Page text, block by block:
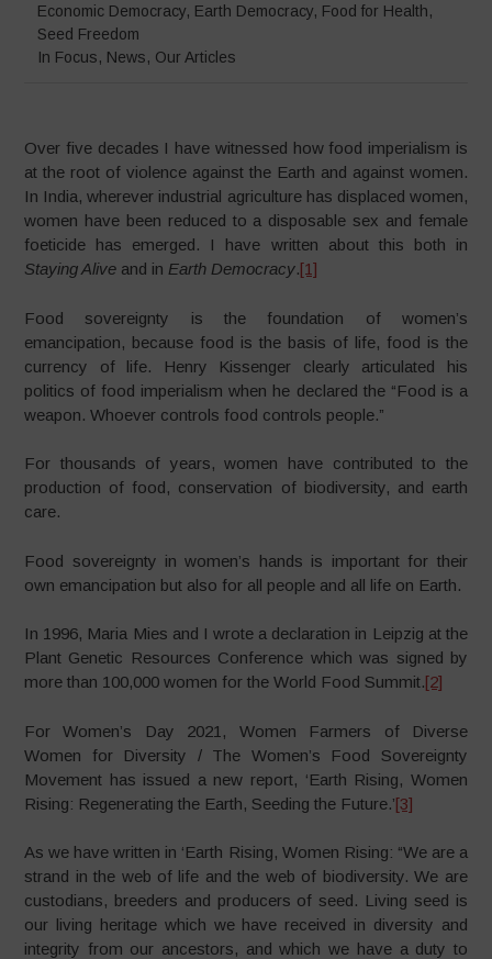
Economic Democracy, Earth Democracy, Food for Health,
Seed Freedom
In Focus, News, Our Articles
Over five decades I have witnessed how food imperialism is
at the root of violence against the Earth and against women.
In India, wherever industrial agriculture has displaced women,
women have been reduced to a disposable sex and female
foeticide has emerged. I have written about this both in
Staying Alive and in Earth Democracy.[1]
Food sovereignty is the foundation of women’s
emancipation, because food is the basis of life, food is the
currency of life. Henry Kissenger clearly articulated his
politics of food imperialism when he declared the “Food is a
weapon. Whoever controls food controls people.”
For thousands of years, women have contributed to the
production of food, conservation of biodiversity, and earth
care.
Food sovereignty in women’s hands is important for their
own emancipation but also for all people and all life on Earth.
In 1996, Maria Mies and I wrote a declaration in Leipzig at the
Plant Genetic Resources Conference which was signed by
more than 100,000 women for the World Food Summit.[2]
For Women’s Day 2021, Women Farmers of Diverse
Women for Diversity / The Women’s Food Sovereignty
Movement has issued a new report, ‘Earth Rising, Women
Rising: Regenerating the Earth, Seeding the Future.’[3]
As we have written in ‘Earth Rising, Women Rising: “We are a
strand in the web of life and the web of biodiversity. We are
custodians, breeders and producers of seed. Living seed is
our living heritage which we have received in diversity and
integrity from our ancestors, and which we have a duty to